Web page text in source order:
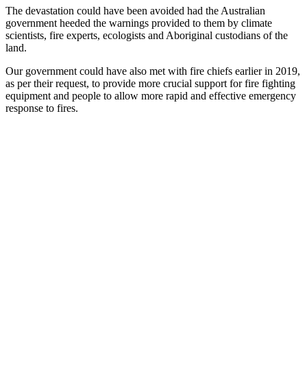
The devastation could have been avoided had the Australian
government heeded the warnings provided to them by climate
scientists, fire experts, ecologists and Aboriginal custodians of the
land.
Our government could have also met with fire chiefs earlier in 2019,
as per their request, to provide more crucial support for fire fighting
equipment and people to allow more rapid and effective emergency
response to fires.